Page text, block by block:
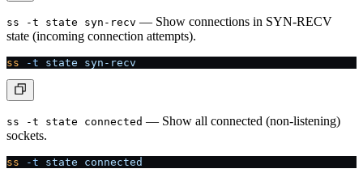
ss -t state syn-recv — Show connections in SYN-RECV
state (incoming connection attempts).
ss -t state syn-recv
ss -t state connected — Show all connected (non-listening)
sockets.
ss -t state connected